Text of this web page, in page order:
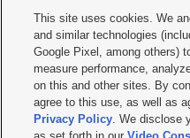
     
Mobile Apps| Newsletter|Advertise|
Terms of use Privacy Statement|
Do Not Sell or Share My Data|EEO
KSL FM Radio FCC Public File|KSL
Closed Captioning Assistance
This site uses cookies. We
and similar technologies
Google Pixel, among others)
measure performance,
on this and other sites. By
agree to this use, as well as
Privacy Policy. We disclose